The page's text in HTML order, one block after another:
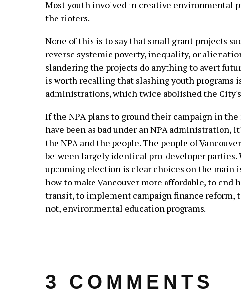
Most youth involved in creative environmental
the rioters.
None of this is to say that small grant projects
reverse systemic poverty, inequality, or
slandering the projects do anything to avert
is worth recalling that slashing youth programs
administrations, which twice abolished the
If the NPA plans to ground their campaign in
have been as bad under an NPA administration,
the NPA and the people. The people of
between largely identical pro-developer parties.
upcoming election is clear choices on the main
how to make Vancouver more affordable, to end
transit, to implement campaign finance reform,
not, environmental education programs.
3 COMMENTS